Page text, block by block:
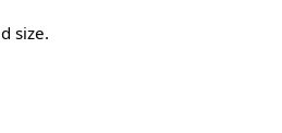
size.